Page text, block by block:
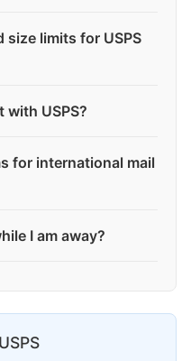
size limits for USPS
with USPS?
for international mail
I am away?